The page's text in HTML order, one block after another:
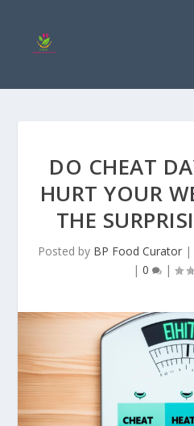
DO CHEAT
HURT YOUR
THE
Posted by BP Food Curator |
| 0 |